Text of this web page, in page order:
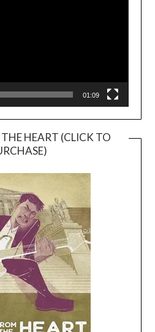
01:09
HEART (CLICK TO